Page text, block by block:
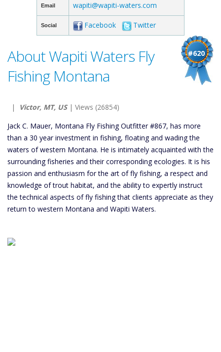
Email wapiti@wapiti-waters.com
Social Facebook Twitter
#620
About Wapiti Waters Fly
Fishing Montana
| Victor, MT, US| Views (26854)
Jack C. Mauer, Montana Fly Fishing Outfitter #867, has more
than a 30 year investment in fishing, floating and wading the
waters of western Montana. He is intimately acquainted with the
surrounding fisheries and their corresponding ecologies. It is his
passion and enthusiasm for the art of fly fishing, a respect and
knowledge of trout habitat, and the ability to expertly instruct
the technical aspects of fly fishing that clients appreciate as they
return to western Montana and Wapiti Waters.